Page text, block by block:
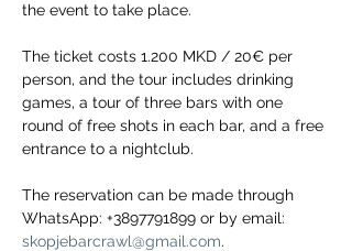
the event to take place.
The ticket costs 1.200 MKD / 20€ per
person, and the tour includes drinking
games, a tour of three bars with one
round of free shots in each bar, and a free
entrance to a nightclub.
The reservation can be made through
WhatsApp: +3897791899 or by email:
skopjebarcrawl@gmail.com.